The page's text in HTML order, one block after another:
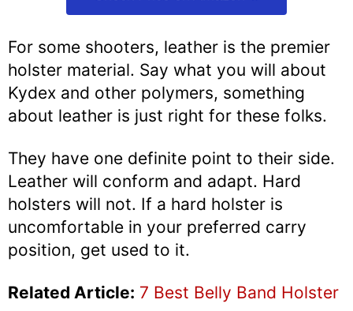
For some shooters, leather is the premier
holster material. Say what you will about
Kydex and other polymers, something
about leather is just right for these folks.
They have one definite point to their side.
Leather will conform and adapt. Hard
holsters will not. If a hard holster is
uncomfortable in your preferred carry
position, get used to it.
Related Article: 7 Best Belly Band Holster